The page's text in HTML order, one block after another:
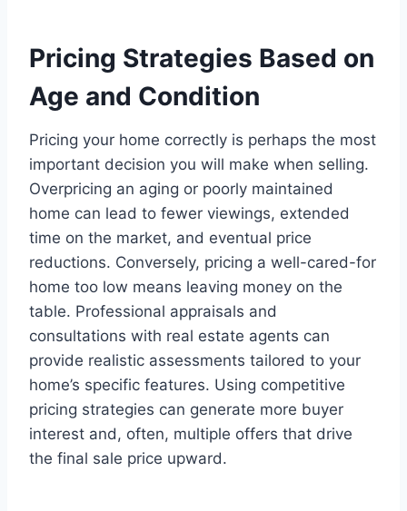
Pricing Strategies Based on
Age and Condition
Pricing your home correctly is perhaps the most
important decision you will make when selling.
Overpricing an aging or poorly maintained
home can lead to fewer viewings, extended
time on the market, and eventual price
reductions. Conversely, pricing a well-cared-for
home too low means leaving money on the
table. Professional appraisals and
consultations with real estate agents can
provide realistic assessments tailored to your
home’s specific features. Using competitive
pricing strategies can generate more buyer
interest and, often, multiple offers that drive
the final sale price upward.